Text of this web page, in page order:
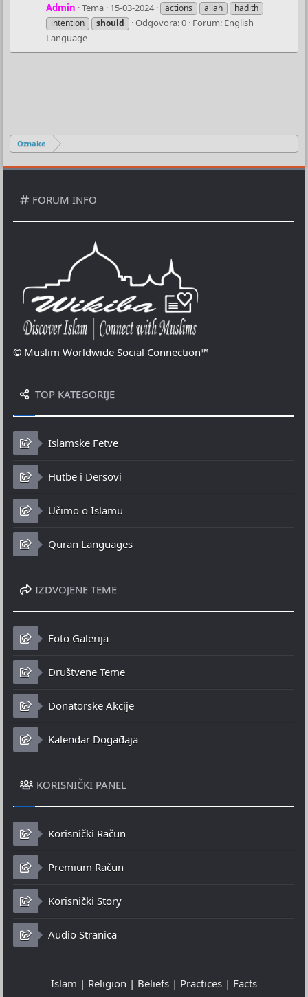
Admin Tema 15-03-2024 actions allah
hadith
intention
should Odgovora: 0 Forum: English
Language
Oznake
FORUM INFO
© Muslim Worldwide Social Connection™
TOP KATEGORIJE
Islamske Fetve
Hutbe i Dersovi
Učimo o Islamu
Quran Languages
IZDVOJENE TEME
Foto Galerija
Društvene Teme
Donatorske Akcije
Kalendar Događaja
KORISNIČKI PANEL
Korisnički Račun
Premium Račun
Korisnički Story
Audio Stranica
Islam | Religion | Beliefs | Practices | Facts